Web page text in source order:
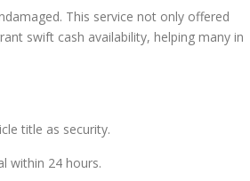
This service not only offered
swift cash availability, helping many in
title as security.
within 24 hours.